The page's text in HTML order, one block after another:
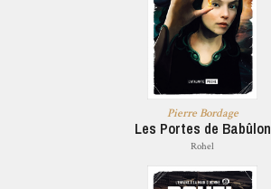
Pierre Bordage
Les Portes de Babûlon
Rohel